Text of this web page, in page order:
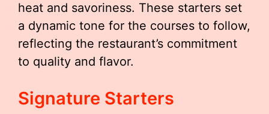
heat and savoriness. These starters set
a dynamic tone for the courses to follow,
reflecting the restaurant’s commitment
to quality and flavor.
Signature Starters